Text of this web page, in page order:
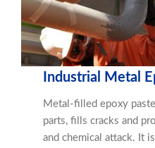
Industrial Metal
Metal-filled epoxy
parts, fills cracks and
and chemical attack. It